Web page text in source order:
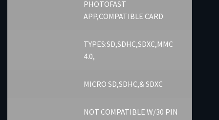
PHOTOFAST
APP,COMPATIBLE CARD
TYPES:SD,SDHC,SDXC,MMC
4.0,
MICRO SD,SDHC,& SDXC
NOT COMPATIBLE W/30 PIN